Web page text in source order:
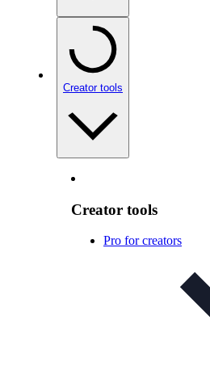
Creator tools
Creator tools
Pro for creators